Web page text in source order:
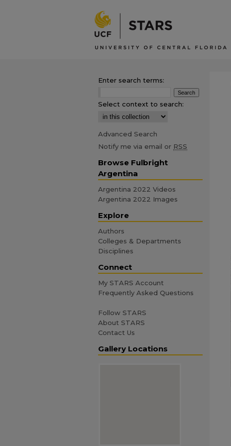
Enter search terms:
Select context to search:
Advanced Search
Notify me via email or RSS
Browse Fulbright
Argentina
Argentina 2022 Videos
Argentina 2022 Images
Explore
Authors
Colleges & Departments
Disciplines
Connect
My STARS Account
Frequently Asked Questions
Follow STARS
About STARS
Contact Us
Gallery Locations